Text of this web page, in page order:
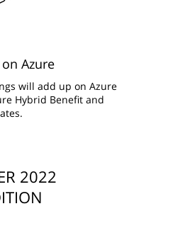
Azure
will add up on Azure
Hybrid Benefit and
2022